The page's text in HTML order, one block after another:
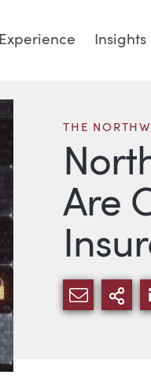
Experience Insights
Are
THE